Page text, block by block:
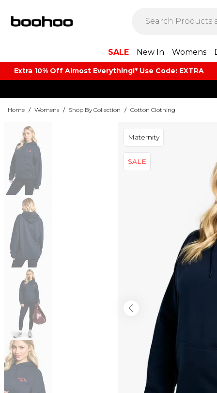
SALE New In Womens
Extra 10% Off Almost Everything​​!* Use Code: EXTRA
Home / Womens / Shop By Collection / Cotton Clothing
Maternity
SALE